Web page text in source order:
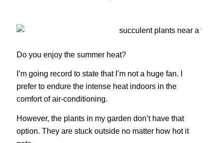
Do you enjoy the summer heat?
I’m going record to state that I’m not a huge fan. I
prefer to endure the intense heat indoors in the
comfort of air-conditioning.
However, the plants in my garden don’t have that
option. They are stuck outside no matter how hot it